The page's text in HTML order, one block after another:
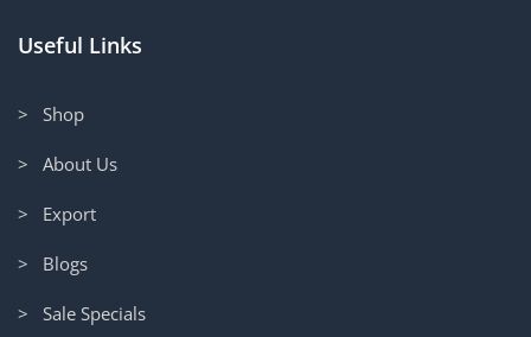
Useful Links
> Shop
> About Us
> Export
> Blogs
> Sale Specials